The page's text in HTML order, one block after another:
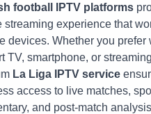
football IPTV platforms
streaming experience that
devices. Whether you prefer
TV, smartphone, or
La Liga IPTV service
access to live matches,
and post-match